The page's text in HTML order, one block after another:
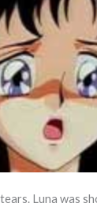
Luna was